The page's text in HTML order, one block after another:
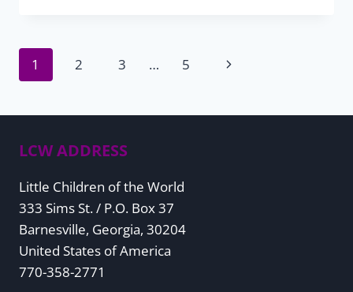
SEASON
Page
navigation
1 2 3 … 5
Next
LCW ADDRESS
Little Children of the World
333 Sims St. / P.O. Box 37
Barnesville, Georgia, 30204
United States of America
770-358-2771